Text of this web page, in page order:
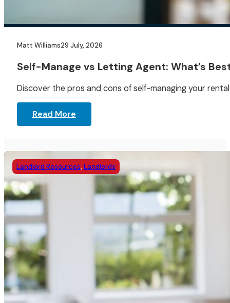
Matt Williams29 July, 2026
Self-Manage vs Letting Agent: What’s
Discover the pros and cons of self-managing your
Read More
Landlord Resources, Landlords